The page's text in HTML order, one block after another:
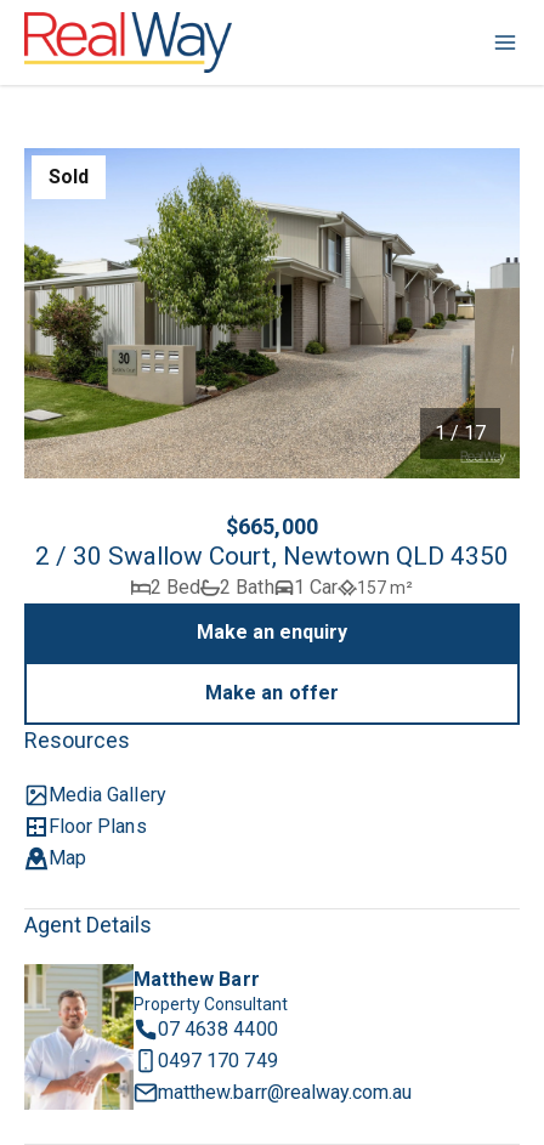
Sold
1 / 17
$665,000
2 / 30 Swallow Court, Newtown QLD 4350
2 Bed 2 Bath 1 Car 157 m²
Make an enquiry
Make an offer
Resources
Media Gallery
Floor Plans
Map
Agent Details
Matthew Barr
Property Consultant
07 4638 4400
0497 170 749
matthew.barr@realway.com.au